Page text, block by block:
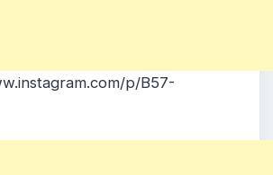
p/B57-